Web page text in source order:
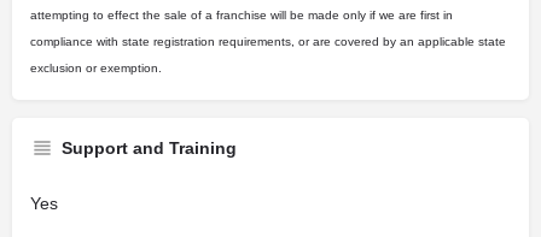
attempting to effect the sale of a franchise will be made only if we are first in
compliance with state registration requirements, or are covered by an applicable state
exclusion or exemption.
Support and Training
Yes